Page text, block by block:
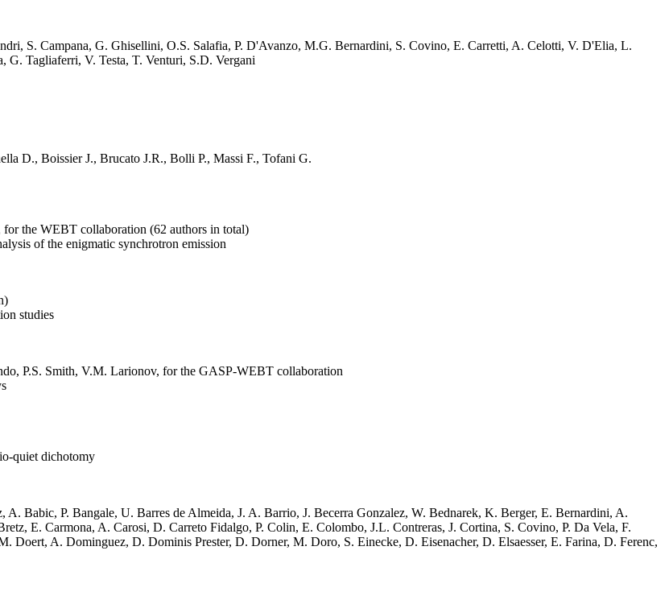
S. Campana, G. Ghisellini, O.S. Salafia, P. D'Avanzo, M.G. Bernardini, S. Covino, E. Carretti, A. Celotti, V. D'Elia, L.
G. Tagliaferri, V. Testa, T. Venturi, S.D. Vergani
D., Boissier J., Brucato J.R., Bolli P., Massi F., Tofani G.
the WEBT collaboration (62 authors in total)
of the enigmatic synchrotron emission
studies
P.S. Smith, V.M. Larionov, for the GASP-WEBT collaboration
quiet dichotomy
Babic, P. Bangale, U. Barres de Almeida, J. A. Barrio, J. Becerra Gonzalez, W. Bednarek, K. Berger, E. Bernardini, A.
E. Carmona, A. Carosi, D. Carreto Fidalgo, P. Colin, E. Colombo, J.L. Contreras, J. Cortina, S. Covino, P. Da Vela, F.
A. Dominguez, D. Dominis Prester, D. Dorner, M. Doro, S. Einecke, D. Eisenacher, D. Elsaesser, E. Farina, D. Ferenc,